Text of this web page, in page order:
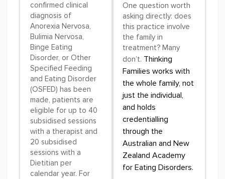
confirmed clinical
diagnosis of
Anorexia Nervosa,
Bulimia Nervosa,
Binge Eating
Disorder, or Other
Specified Feeding
and Eating Disorder
(OSFED) has been
made, patients are
eligible for up to 40
subsidised sessions
with a therapist and
20 subsidised
sessions with a
Dietitian per
calendar year. For
One question worth
asking directly: does
this practice involve
the family in
treatment? Many
don’t. Thinking
Families works with
the whole family, not
just the individual,
and holds
credentialling
through the
Australian and New
Zealand Academy
for Eating Disorders.